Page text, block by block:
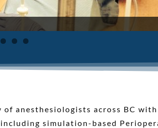
of anesthesiologists across BC
simulation-based